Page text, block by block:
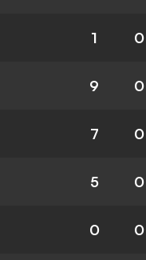
1 0
9 0
7 0
5 0
0 0